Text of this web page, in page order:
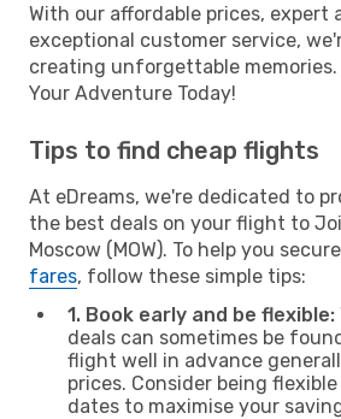
With our affordable prices, expert
exceptional customer service,
creating unforgettable
Your Adventure Today!
Tips to find cheap flights
At eDreams, we're dedicated to
the best deals on your flight to
Moscow (MOW). To help you
fares, follow these simple tips:
1. Book early and be flexible:
deals can sometimes be
flight well in advance
prices. Consider being
dates to maximise your